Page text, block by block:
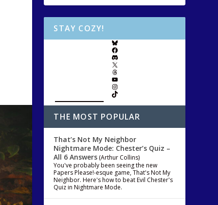
STAY COZY!
THE MOST POPULAR
That’s Not My Neighbor
Nightmare Mode: Chester’s Quiz –
All 6 Answers (Arthur Collins)
You've probably been seeing the new
Papers Please!-esque game, That's Not My
Neighbor. Here's how to beat Evil Chester's
Quiz in Nightmare Mode.